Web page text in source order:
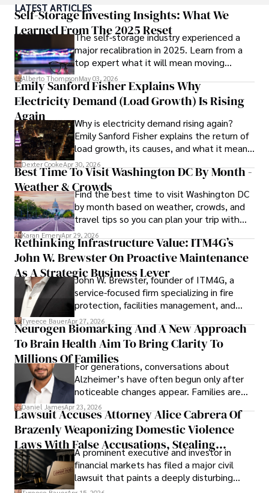
medicine from the Medical University of South Carolina.
Dexter’s insights into media, economics, and marketing
shine through his prolific contributions to respected
publications and advisory roles for influential
organizations.
As an orthopedic surgeon specializing in minimally
invasive knee replacement surgery and laparoscopic
procedures, Dexter prioritizes patient care above all.
Outside his professional pursuits, Dexter enjoys
collecting vintage watches, studying ancient civilizations,
learning about astronomy, and participating in charity runs.
LATEST ARTICLES
Self-Storage Investing Insights: What We
Learned From The 2025 Reset
The self-storage industry experienced a
major recalibration in 2025. Learn from a
top expert what it will mean moving
forward for those who invest.
Alberto ThompsonMay 03, 2026
Emily Sanford Fisher Explains Why
Electricity Demand (Load Growth) Is Rising
Again
Why is electricity demand rising again?
Emily Sanford Fisher explains the return of
load growth, its causes, and what it means
for energy markets.
Dexter CookeApr 30, 2026
Best Time To Visit Washington DC By Month -
Weather & CrowdsFind the best time to visit Washington DC
by month based on weather, crowds, and
travel tips so you can plan your trip with
confidence.
Karan EmeryApr 29, 2026
Rethinking Infrastructure Value: ITM4G’s
John W. Brewster On Proactive Maintenance
As A Strategic Business Lever
John W. Brewster, founder of ITM4G, a
service-focused firm specializing in fire
protection, facilities management, and
lifecycle infrastructure support, believes
that organizations must rethink how they
view the systems that keep their
operations running.
Tyreece BauerApr 27, 2026
Neurogen Biomarking And A New Approach
To Brain Health Aim To Bring Clarity To
Millions Of FamiliesFor generations, conversations about
Alzheimer’s have often begun only after
noticeable changes appear. Families are
then left navigating uncertainty with
limited time to prepare, plan, or
understand what lies ahead.
Daniel JamesApr 23, 2026
Lawsuit Accuses Attorney Alice Cabrera Of
Brazenly Weaponizing Domestic Violence
Laws With False Accusations, Stealing
Documents, Breaching Confidentiality, And
Evading Court After Admitting Wrongdoing
Under Oath
A prominent executive and investor in
financial markets has filed a major civil
lawsuit that paints a deeply disturbing
picture of alleged legal abuse by Alice